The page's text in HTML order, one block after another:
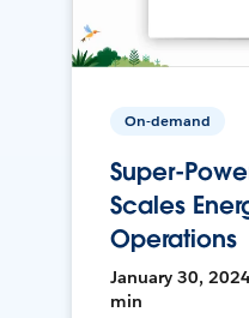
On-demand
Super-
Scales
Operations
January 30,
min